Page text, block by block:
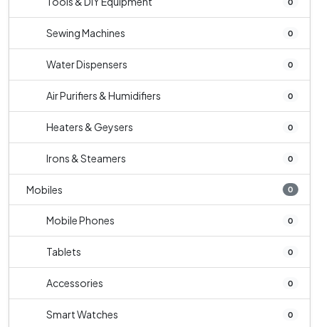
Sewing Machines 0
Water Dispensers 0
Air Purifiers & Humidifiers 0
Heaters & Geysers 0
Irons & Steamers 0
Mobiles 0
Mobile Phones 0
Tablets 0
Accessories 0
Smart Watches 0